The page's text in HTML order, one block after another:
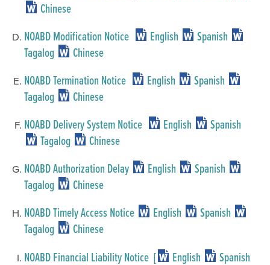
Chinese
NOABD Modification Notice English
Spanish
Tagalog
Chinese
NOABD Termination Notice English
Spanish
Tagalog
Chinese
NOABD Delivery System Notice English
Spanish
Tagalog
Chinese
NOABD Authorization Delay English
Spanish
Tagalog
Chinese
NOABD Timely Access Notice English
Spanish
Tagalog
Chinese
NOABD Financial Liability Notice [ English
Spanish